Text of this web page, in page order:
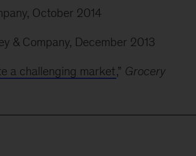
October 2014
& Company, December 2013
a challenging market,” Grocery